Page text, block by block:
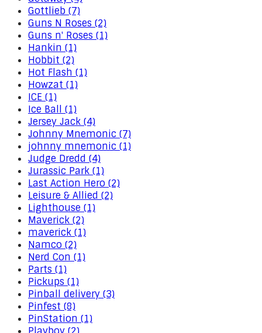
Gottlieb (7)
Guns N Roses (2)
Guns n' Roses (1)
Hankin (1)
Hobbit (2)
Hot Flash (1)
Howzat (1)
ICE (1)
Ice Ball (1)
Jersey Jack (4)
Johnny Mnemonic (7)
johnny mnemonic (1)
Judge Dredd (4)
Jurassic Park (1)
Last Action Hero (2)
Leisure & Allied (2)
Lighthouse (1)
Maverick (2)
maverick (1)
Namco (2)
Nerd Con (1)
Parts (1)
Pickups (1)
Pinball delivery (3)
Pinfest (8)
PinStation (1)